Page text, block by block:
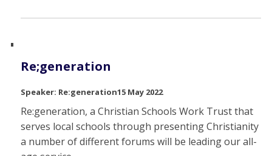
Re;generation
Re:generation15 May 2022
Re:generation, a Christian Schools Work Trust that
serves local schools through presenting Christianity in
a number of different forums will be leading our all-